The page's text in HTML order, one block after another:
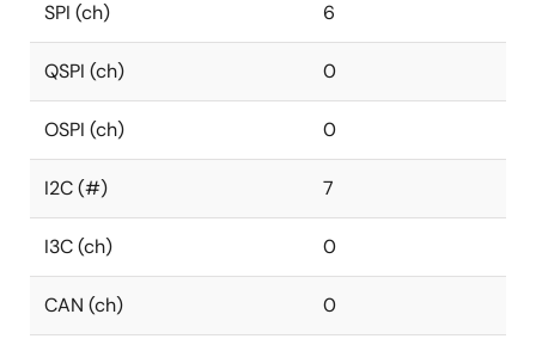
SPI (ch) 6
QSPI (ch) 0
OSPI (ch) 0
I2C (#) 7
I3C (ch) 0
CAN (ch) 0